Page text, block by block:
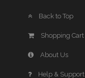
Back to Top
Shopping Cart
About Us
Help & Support